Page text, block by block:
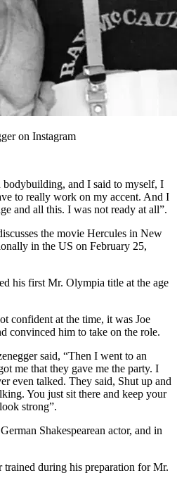
on Instagram
and I said to myself, I
to really work on my accent. And I
and all this. I was not ready at all”.
the movie Hercules in New
in the US on February 25,
his first Mr. Olympia title at the age
confident at the time, it was Joe
convinced him to take on the role.
said, “Then I went to an
me that they gave me the party. I
even talked. They said, Shut up and
You just sit there and keep your
strong”.
Shakespearean actor, and in
trained during his preparation for Mr.